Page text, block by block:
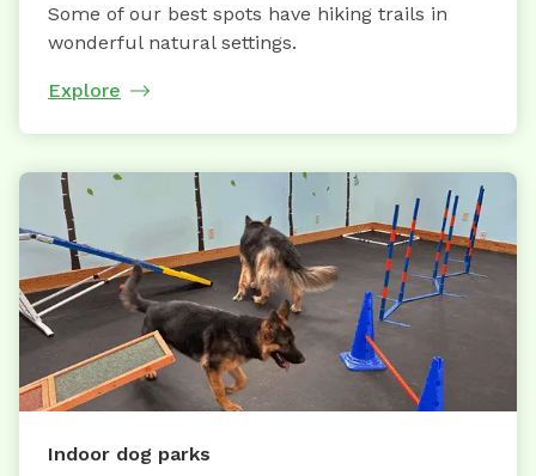
Some of our best spots have hiking trails in
wonderful natural settings.
Explore
Indoor dog parks